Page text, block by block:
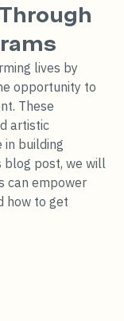
lives by
opportunity to
These
artistic
in building
blog post, we will
can empower
how to get